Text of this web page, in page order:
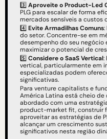
3️⃣ Aproveite o Product-Led
PLG para escalar de forma
mercados sensíveis a custos
4️⃣ Evite Armadilhas Comuns:
do setor. Concentre-se em
desempenho do seu negócio
maximizar o potencial de
5️⃣ Considere o SaaS Vertical:
vertical, particularmente em
especializadas podem
significativas.
Para venture capitalists e
América Latina está cheio
abordado com uma
product-market fit, construir
aproveitar as estratégias de
alcançar um crescimento
significativos nesta região